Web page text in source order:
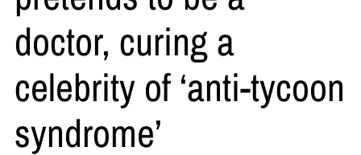
doctor, curing a
celebrity of ‘anti-tycoon
syndrome’